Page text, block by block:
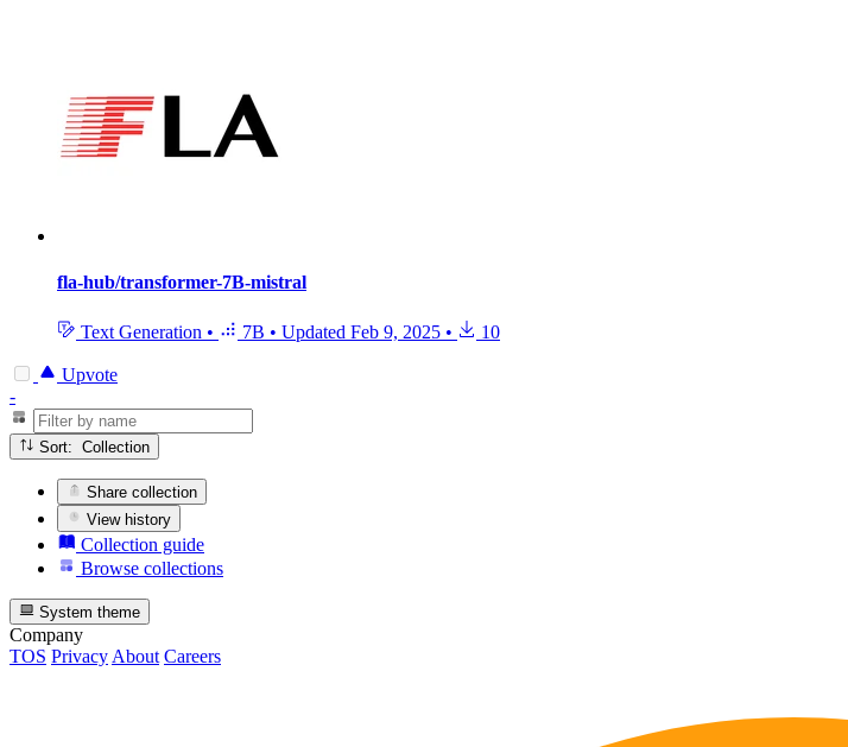
fla-hub/transformer-7B-mistral
Text Generation • 7B • Updated Feb 9, 2025 • 10
Upvote
-
Sort: Collection
Share collection
View history
Collection guide
Browse collections
System theme
Company
TOS Privacy About Careers